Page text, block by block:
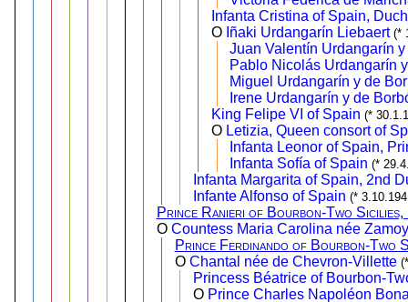
Infanta Cristina of Spain,
O Iñaki Urdangarín Liebaert (*
Juan Valentín Urdangarín
Pablo Nicolás Urdangarín
Miguel Urdangarín y de
Irene Urdangarín y de
King Felipe VI of Spain (*
O Letizia, Queen consort of
Infanta Leonor of Spain,
Infanta Sofía of Spain (*
Infanta Margarita of Spain, 2nd
Infante Alfonso of Spain (*
Prince Ranieri of Bourbon-Two
O Countess Maria Carolina née
Prince Ferdinando of Bourbon-Two
O Chantal née de Chevron-Villette
Princess Béatrice of Bourbon-
O Prince Charles Napoléon